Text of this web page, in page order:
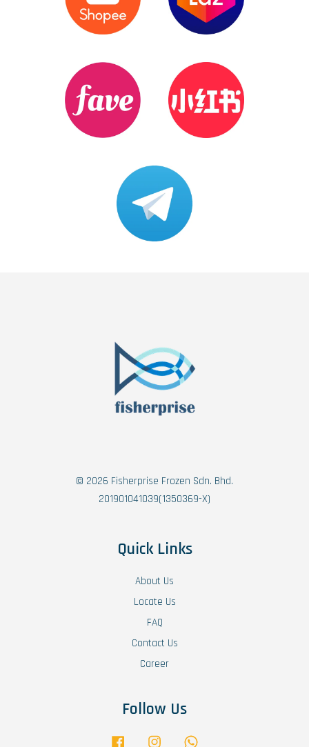
© 2026 Fisherprise Frozen Sdn. Bhd.
201901041039(1350369-X)
Quick Links
About Us
Locate Us
FAQ
Contact Us
Career
Follow Us
Facebook Instagram